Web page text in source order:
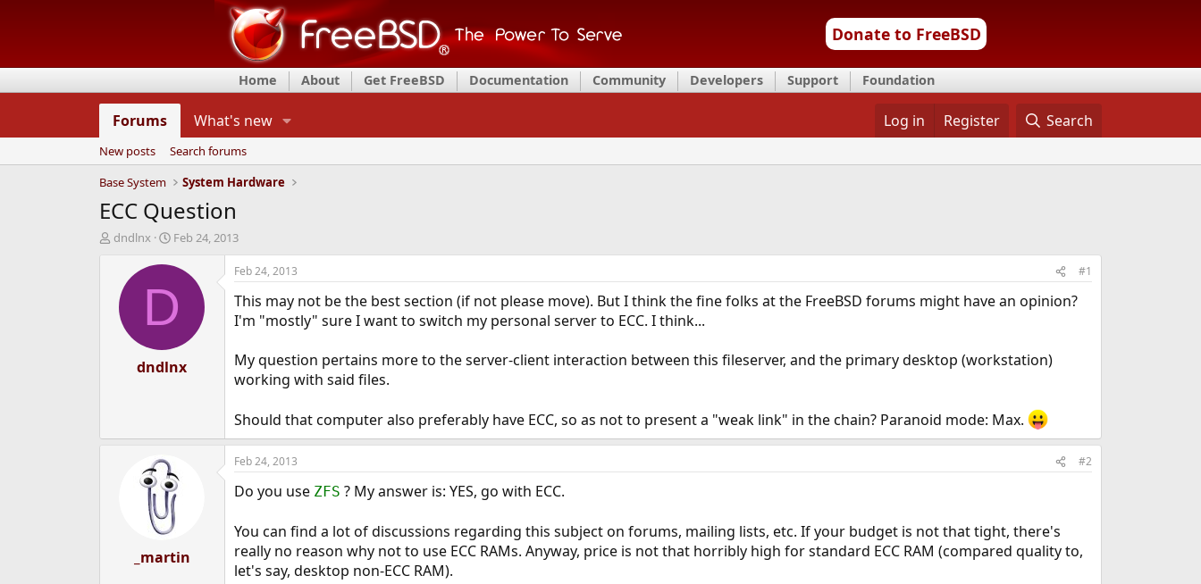
Donate to FreeBSD
Home About Get FreeBSD Documentation Community Developers Support Foundation
Forums What's new Log in Register Search
New posts
Search forums
Base System
System Hardware
ECC Question
T
d
dndlnx
S
a
t
d
t
e
Feb 24, 2013
D
dndlnx
Feb 24, 2013 #1
This may not be the best section (if not please move). But I think the fine folks at the FreeBSD forums might have an opinion?
I'm "mostly" sure I want to switch my personal server to ECC. I think...
My question pertains more to the server-client interaction between this fileserver, and the primary desktop (workstation)
working with said files.
Should that computer also preferably have ECC, so as not to present a "weak link" in the chain? Paranoid mode: Max.
_martin
Feb 24, 2013 #2
Do you use ZFS ? My answer is: YES, go with ECC.
You can find a lot of discussions regarding this subject on forums, mailing lists, etc. If your budget is not that tight, there's
really no reason why not to use ECC RAMs. Anyway, price is not that horribly high for standard ECC RAM (compared quality to,
let's say, desktop non-ECC RAM).